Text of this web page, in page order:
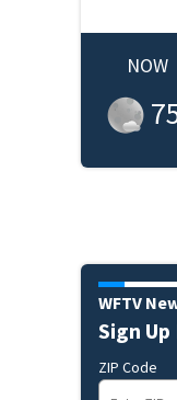
NOW
WFTV
Sign
ZIP Code